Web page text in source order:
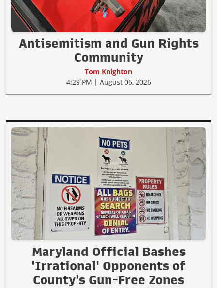
Antisemitism and Gun Rights
Community
Tom Knighton
4:29 PM | August 06, 2026
Maryland Official Bashes
'Irrational' Opponents of
County's Gun-Free Zones